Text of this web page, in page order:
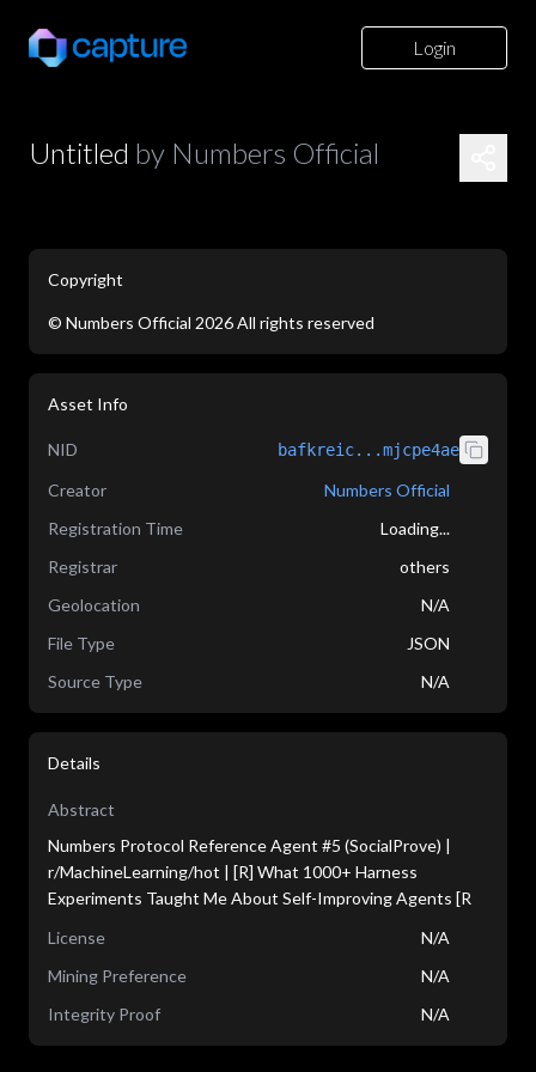
Login
Untitled by Numbers Official
Copyright
© Numbers Official 2026All rights reserved
Asset Info
NID bafkreic...mjcpe4ae
Creator
Numbers Official
Registration Time
Loading...
Registrar
others
Geolocation
N/A
File Type
JSON
Source Type
N/A
Details
Abstract
Numbers Protocol Reference Agent #5 (SocialProve) |
r/MachineLearning/hot | [R] What 1000+ Harness
Experiments Taught Me About Self-Improving Agents [R
License
N/A
Mining Preference
N/A
Integrity Proof
N/A